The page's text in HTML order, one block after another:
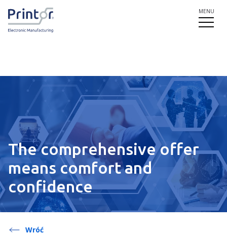
MENU
The comprehensive offer
means comfort and
confidence
Wróć